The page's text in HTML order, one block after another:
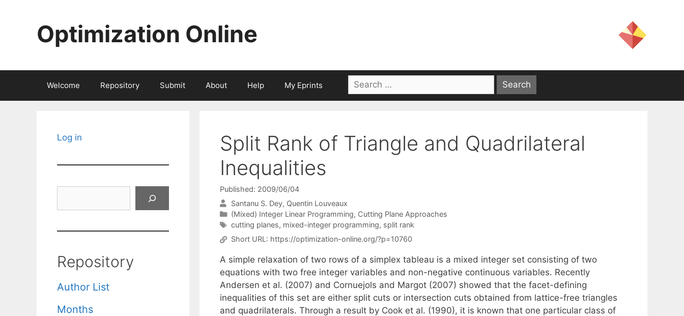
Optimization Online
Welcome Repository Submit About Help My Eprints
Search
for:
Split Rank of Triangle and Quadrilateral
Inequalities
Published: 2009/06/04
Santanu S. Dey Quentin Louveaux
Categories
(Mixed) Integer Linear Programming, Cutting Plane Approaches
Tags
cutting planes, mixed-integer programming, split rank
Short URL: https://optimization-online.org/?p=10760
A simple relaxation of two rows of a simplex tableau is a mixed integer set consisting of two
equations with two free integer variables and non-negative continuous variables. Recently
Andersen et al. (2007) and Cornuejols and Margot (2007) showed that the facet-defining
inequalities of this set are either split cuts or intersection cuts obtained from lattice-free triangles
and quadrilaterals. Through a result by Cook et al. (1990), it is known that one particular class of
Log in
Repository
Author List
Months